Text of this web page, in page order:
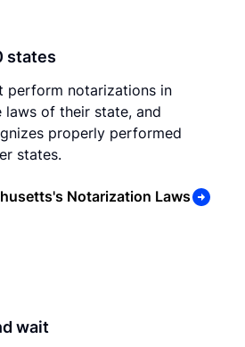
states
perform notarizations in
of their state, and
properly performed
states.
Notarization Laws
wait